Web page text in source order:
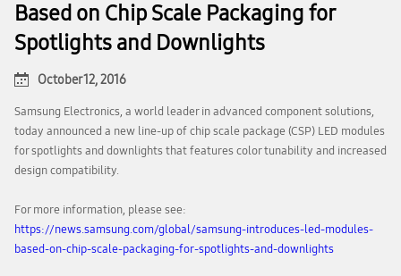
Based on Chip Scale Packaging for
Spotlights and Downlights
October 12, 2016
Samsung Electronics, a world leader in advanced component solutions,
today announced a new line-up of chip scale package (CSP) LED modules
for spotlights and downlights that features color tunability and increased
design compatibility.
For more information, please see:
https://news.samsung.com/global/samsung-introduces-led-modules-
based-on-chip-scale-packaging-for-spotlights-and-downlights